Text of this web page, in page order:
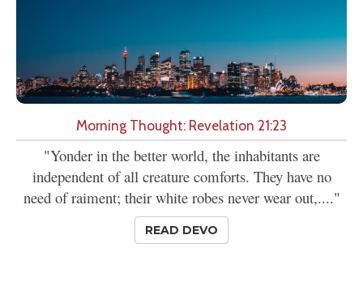
Morning Thought: Revelation 21:23
"Yonder in the better world, the inhabitants are
independent of all creature comforts. They have no
need of raiment; their white robes never wear out,...."
READ DEVO